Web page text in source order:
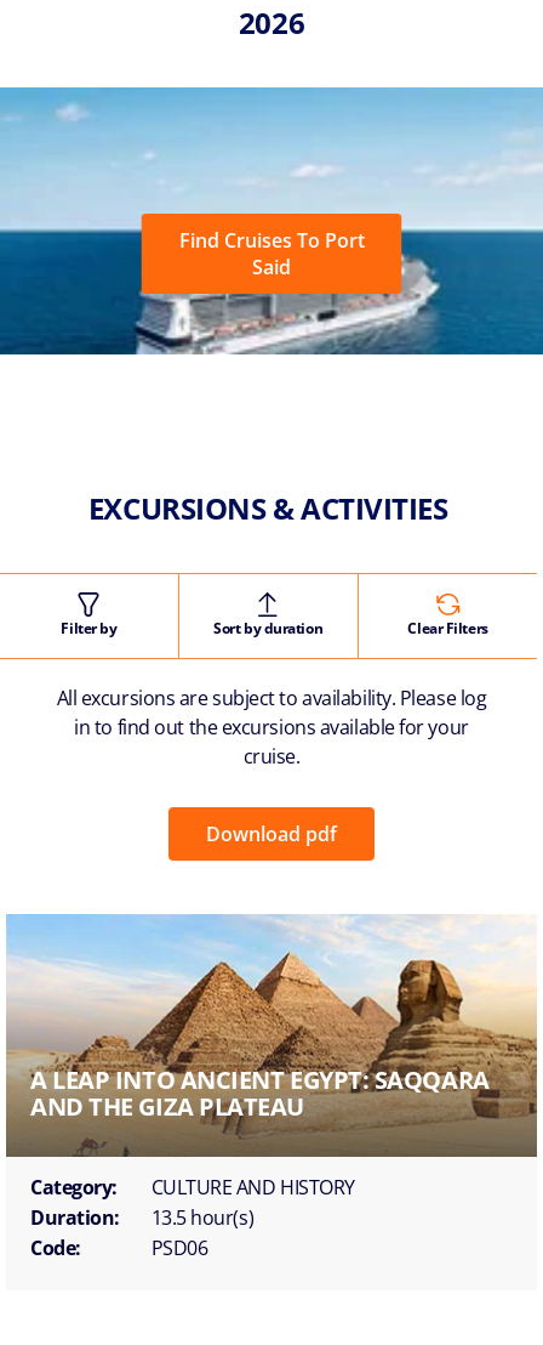
2026
Find Cruises To Port
Said
EXCURSIONS & ACTIVITIES
Filter by Sort by duration Clear Filters
All excursions are subject to availability. Please log
in to find out the excursions available for your
cruise.
Download pdf
A LEAP INTO ANCIENT EGYPT: SAQQARA
AND THE GIZA PLATEAU
Category:
CULTURE AND HISTORY
Duration:
13.5 hour(s)
Code:
PSD06